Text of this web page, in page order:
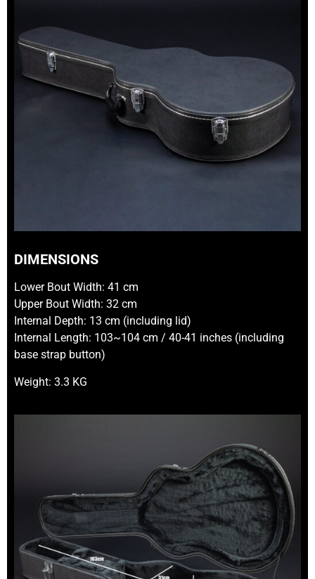
DIMENSIONS
Lower Bout Width: 41 cm
Upper Bout Width: 32 cm
Internal Depth: 13 cm (including lid)
Internal Length: 103~104 cm / 40-41 inches (including
base strap button)
Weight: 3.3 KG